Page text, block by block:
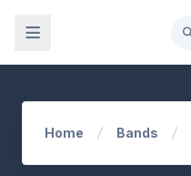
Home Bands